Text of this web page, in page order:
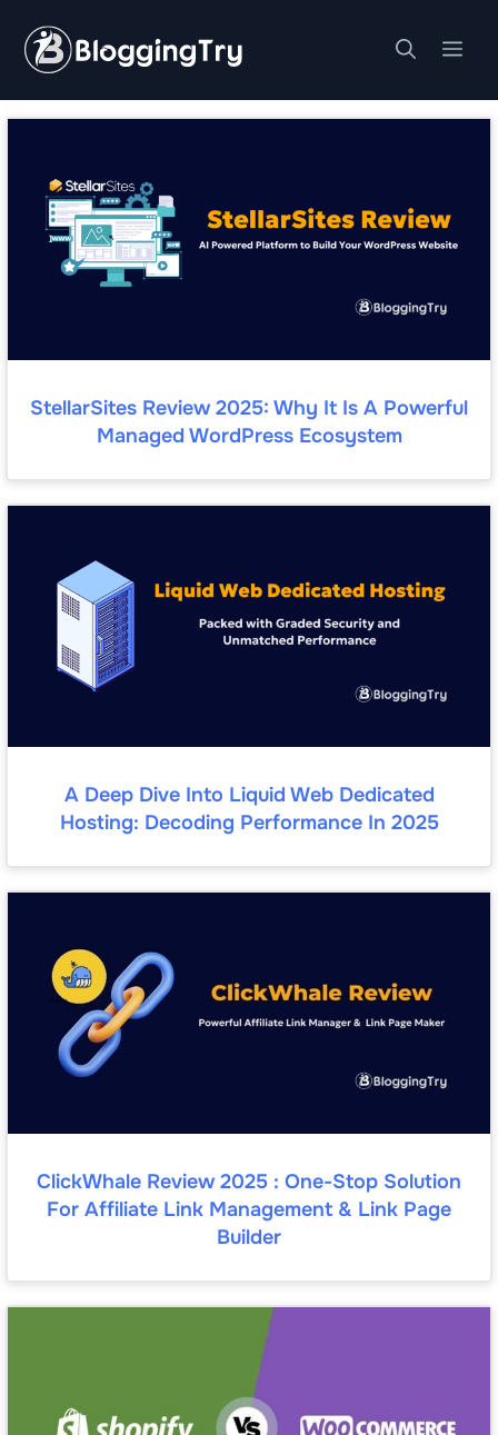
content
StellarSites Review 2025: Why It Is A Powerful
Managed WordPress Ecosystem
A Deep Dive Into Liquid Web Dedicated
Hosting: Decoding Performance In 2025
ClickWhale Review 2025 : One-Stop Solution
For Affiliate Link Management & Link Page
Builder